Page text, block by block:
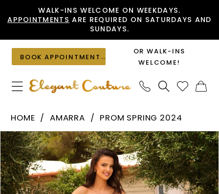
to
content
to
Accessibility
visually
impaired
autoplay
dynamic
content
WALK-INS WELCOME ON WEEKDAYS.
APPOINTMENTS ARE REQUIRED ON SATURDAYS AND
SUNDAYS.
BOOK APPOINTMENT
OR WALK-INS
WELCOME!
88794
|
Elegant
Couture
HOME AMARRA
PROM SPRING 2024
Products
Views
Carousel
Skip
to
end
PAUSE AUTOPLAY
PREVIOUS SLIDE
NEXT SLIDE
0
1
2